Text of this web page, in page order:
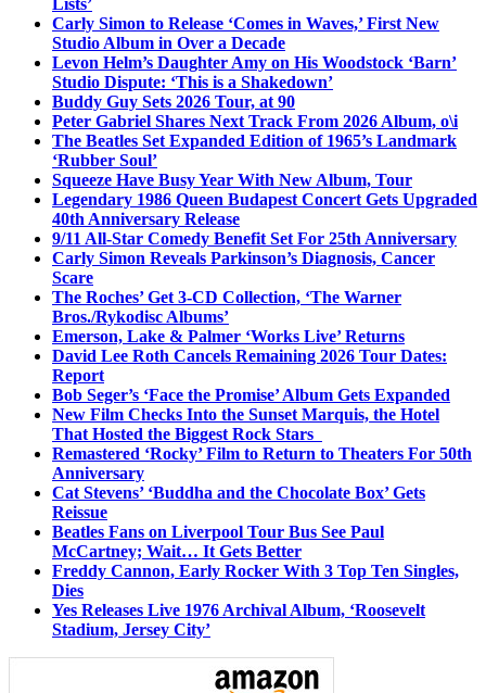
Carly Simon to Release ‘Comes in Waves,’ First New
Studio Album in Over a Decade
Levon Helm’s Daughter Amy on His Woodstock ‘Barn’
Studio Dispute: ‘This is a Shakedown’
Buddy Guy Sets 2026 Tour, at 90
Peter Gabriel Shares Next Track From 2026 Album, o\i
The Beatles Set Expanded Edition of 1965’s Landmark
‘Rubber Soul’
Squeeze Have Busy Year With New Album, Tour
Legendary 1986 Queen Budapest Concert Gets Upgraded
40th Anniversary Release
9/11 All-Star Comedy Benefit Set For 25th Anniversary
Carly Simon Reveals Parkinson’s Diagnosis, Cancer
Scare
The Roches’ Get 3-CD Collection, ‘The Warner
Bros./Rykodisc Albums’
Emerson, Lake & Palmer ‘Works Live’ Returns
David Lee Roth Cancels Remaining 2026 Tour Dates:
Report
Bob Seger’s ‘Face the Promise’ Album Gets Expanded
New Film Checks Into the Sunset Marquis, the Hotel
That Hosted the Biggest Rock Stars
Remastered ‘Rocky’ Film to Return to Theaters For 50th
Anniversary
Cat Stevens’ ‘Buddha and the Chocolate Box’ Gets
Reissue
Beatles Fans on Liverpool Tour Bus See Paul
McCartney; Wait… It Gets Better
Freddy Cannon, Early Rocker With 3 Top Ten Singles,
Dies
Yes Releases Live 1976 Archival Album, ‘Roosevelt
Stadium, Jersey City’